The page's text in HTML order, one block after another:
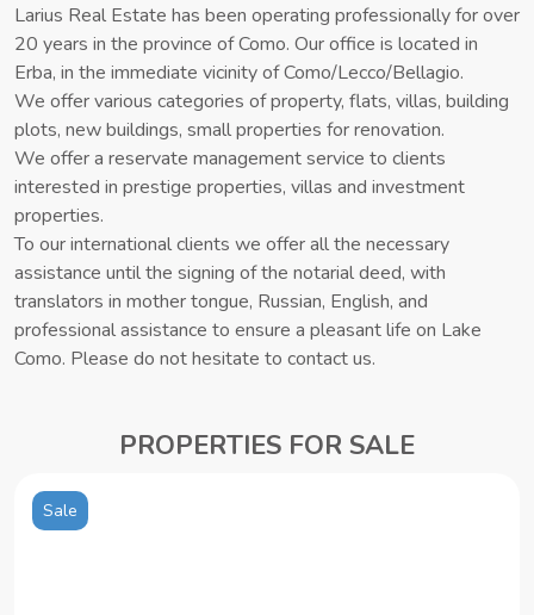
Larius Real Estate has been operating professionally for over
20 years in the province of Como. Our office is located in
Erba, in the immediate vicinity of Como/Lecco/Bellagio.
We offer various categories of property, flats, villas, building
plots, new buildings, small properties for renovation.
We offer a reservate management service to clients
interested in prestige properties, villas and investment
properties.
To our international clients we offer all the necessary
assistance until the signing of the notarial deed, with
translators in mother tongue, Russian, English, and
professional assistance to ensure a pleasant life on Lake
Como. Please do not hesitate to contact us.
PROPERTIES FOR SALE
Sale